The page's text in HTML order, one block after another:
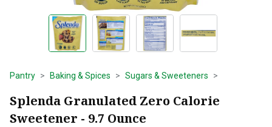
Pantry Baking & Spices Sugars & Sweeteners
Splenda Granulated Zero Calorie
Sweetener - 9.7 Ounce